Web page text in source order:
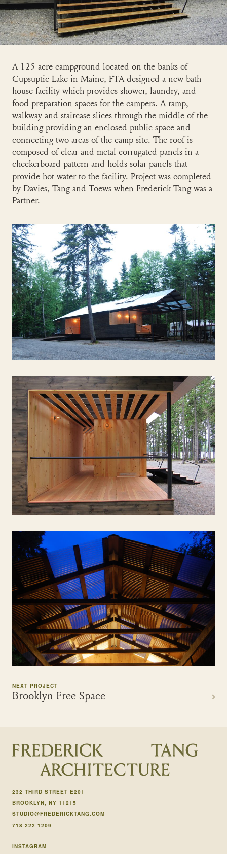
A 125 acre campground located on the banks of
Cupsuptic Lake in Maine, FTA designed a new bath
house facility which provides shower, laundry, and
food preparation spaces for the campers. A ramp,
walkway and staircase slices through the middle of the
building providing an enclosed public space and
connecting two areas of the camp site. The roof is
composed of clear and metal corrugated panels in a
checkerboard pattern and holds solar panels that
provide hot water to the facility. Project was completed
by Davies, Tang and Toews when Frederick Tang was a
Partner.
NEXT PROJECT
Brooklyn Free Space
232 THIRD STREET E201
BROOKLYN, NY 11215
STUDIO@FREDERICKTANG.COM
718 222 1209
INSTAGRAM